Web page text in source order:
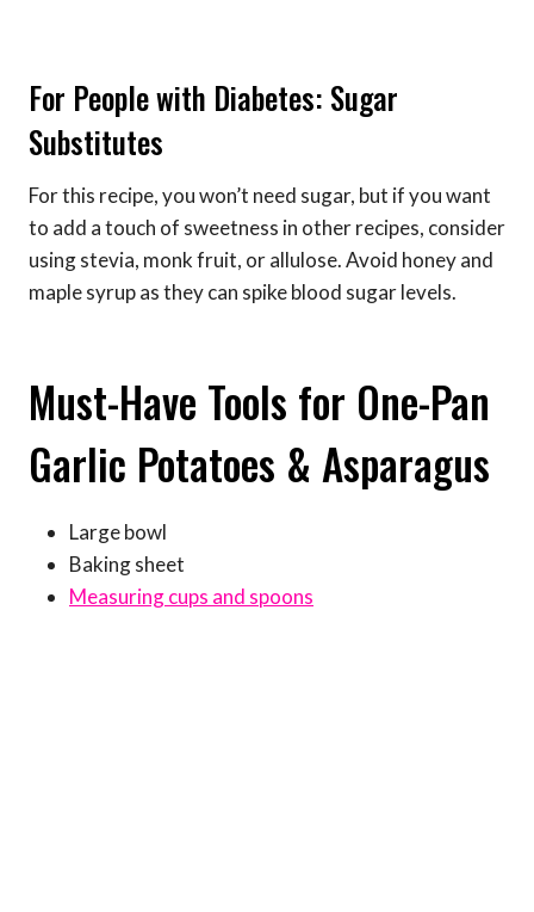
For People with Diabetes: Sugar
Substitutes
For this recipe, you won’t need sugar, but if you want
to add a touch of sweetness in other recipes, consider
using stevia, monk fruit, or allulose. Avoid honey and
maple syrup as they can spike blood sugar levels.
Must-Have Tools for One-Pan
Garlic Potatoes & Asparagus
Large bowl
Baking sheet
Measuring cups and spoons